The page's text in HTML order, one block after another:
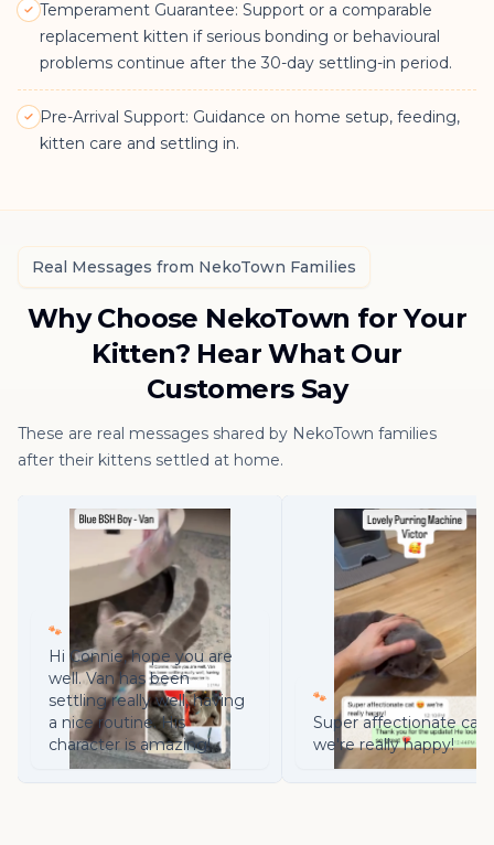
Temperament Guarantee: Support or a comparable
replacement kitten if serious bonding or behavioural
problems continue after the 30-day settling-in period.
Pre-Arrival Support: Guidance on home setup, feeding,
kitten care and settling in.
Real Messages from NekoTown Families
Why Choose NekoTown for Your
Kitten? Hear What Our
Customers Say
These are real messages shared by NekoTown families
after their kittens settled at home.
🐾
Hi Connie, hope you are
well. Van has been
settling really well, having
a nice routine. His
character is amazing!
🐾
Super affectionate cat
we're really happy!